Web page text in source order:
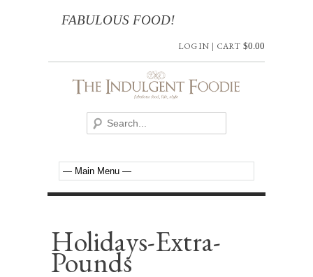
FABULOUS FOOD!
CART $0.00
LOG IN |
Holidays-Extra-
Pounds